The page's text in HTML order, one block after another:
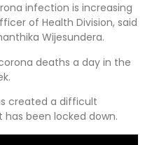
infection is increasing
of Health Division, said
Wijesundera.
deaths a day in the
created a difficult
been locked down.